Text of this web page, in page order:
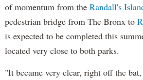
of momentum from the Randall's
pedestrian bridge from The Bronx to
is expected to be completed this
located very close to both parks.
"It became very clear, right off the